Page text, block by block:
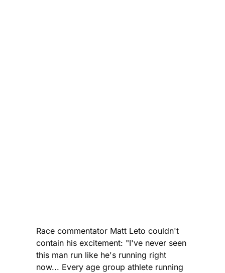
Race commentator Matt Leto couldn't
contain his excitement: "I've never seen
this man run like he's running right
now... Every age group athlete running